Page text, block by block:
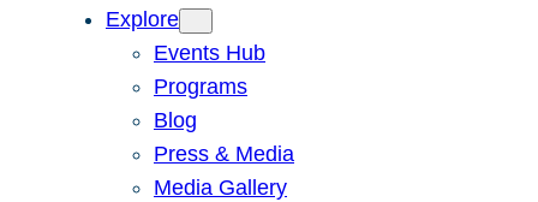
Explore
Events Hub
Programs
Blog
Press & Media
Media Gallery